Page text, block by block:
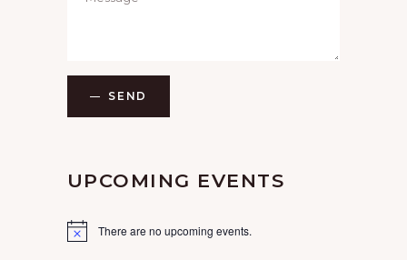
SEND
UPCOMING EVENTS
There are no upcoming events.